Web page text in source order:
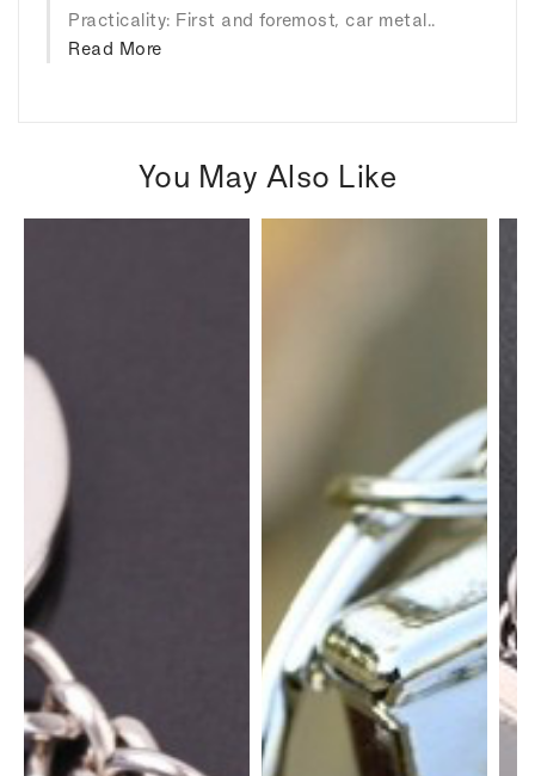
Practicality: First and foremost, car metal..
Read More
You May Also Like